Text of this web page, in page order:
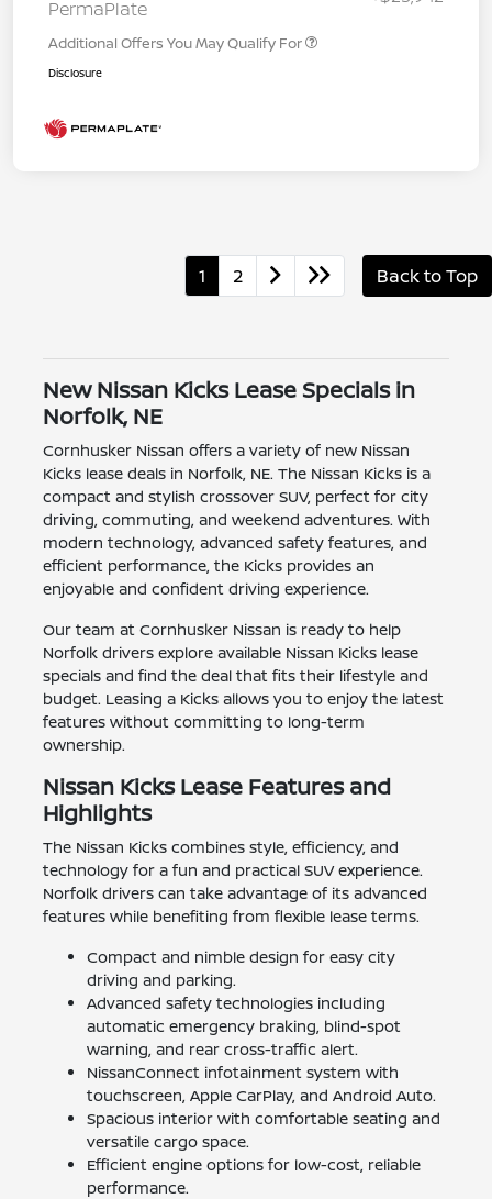
PermaPlate
Additional Offers You May Qualify For
Disclosure
1 2 Back to Top
New Nissan Kicks Lease Specials in
Norfolk, NE
Cornhusker Nissan offers a variety of new Nissan
Kicks lease deals in Norfolk, NE. The Nissan Kicks is a
compact and stylish crossover SUV, perfect for city
driving, commuting, and weekend adventures. With
modern technology, advanced safety features, and
efficient performance, the Kicks provides an
enjoyable and confident driving experience.
Our team at Cornhusker Nissan is ready to help
Norfolk drivers explore available Nissan Kicks lease
specials and find the deal that fits their lifestyle and
budget. Leasing a Kicks allows you to enjoy the latest
features without committing to long-term
ownership.
Nissan Kicks Lease Features and
Highlights
The Nissan Kicks combines style, efficiency, and
technology for a fun and practical SUV experience.
Norfolk drivers can take advantage of its advanced
features while benefiting from flexible lease terms.
Compact and nimble design for easy city
driving and parking.
Advanced safety technologies including
automatic emergency braking, blind-spot
warning, and rear cross-traffic alert.
NissanConnect infotainment system with
touchscreen, Apple CarPlay, and Android Auto.
Spacious interior with comfortable seating and
versatile cargo space.
Efficient engine options for low-cost, reliable
performance.